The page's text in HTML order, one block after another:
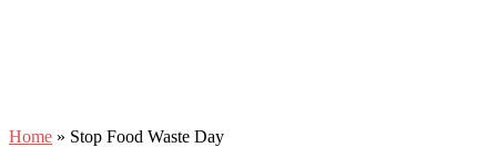
Home » Stop Food Waste Day